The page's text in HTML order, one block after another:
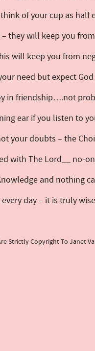
of your cup as half
they will keep you
will keep you from
need but expect
in friendship….not
ear if you listen to
your doubts – the
with The Lord__ no-
and nothing
day – it is truly
Strictly Copyright To Janet